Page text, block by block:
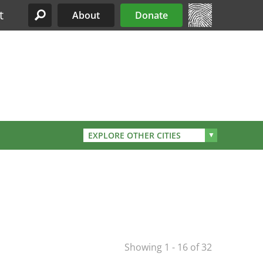
Site Menu
About Donate
EXPLORE OTHER CITIES
Showing 1 - 16 of 32